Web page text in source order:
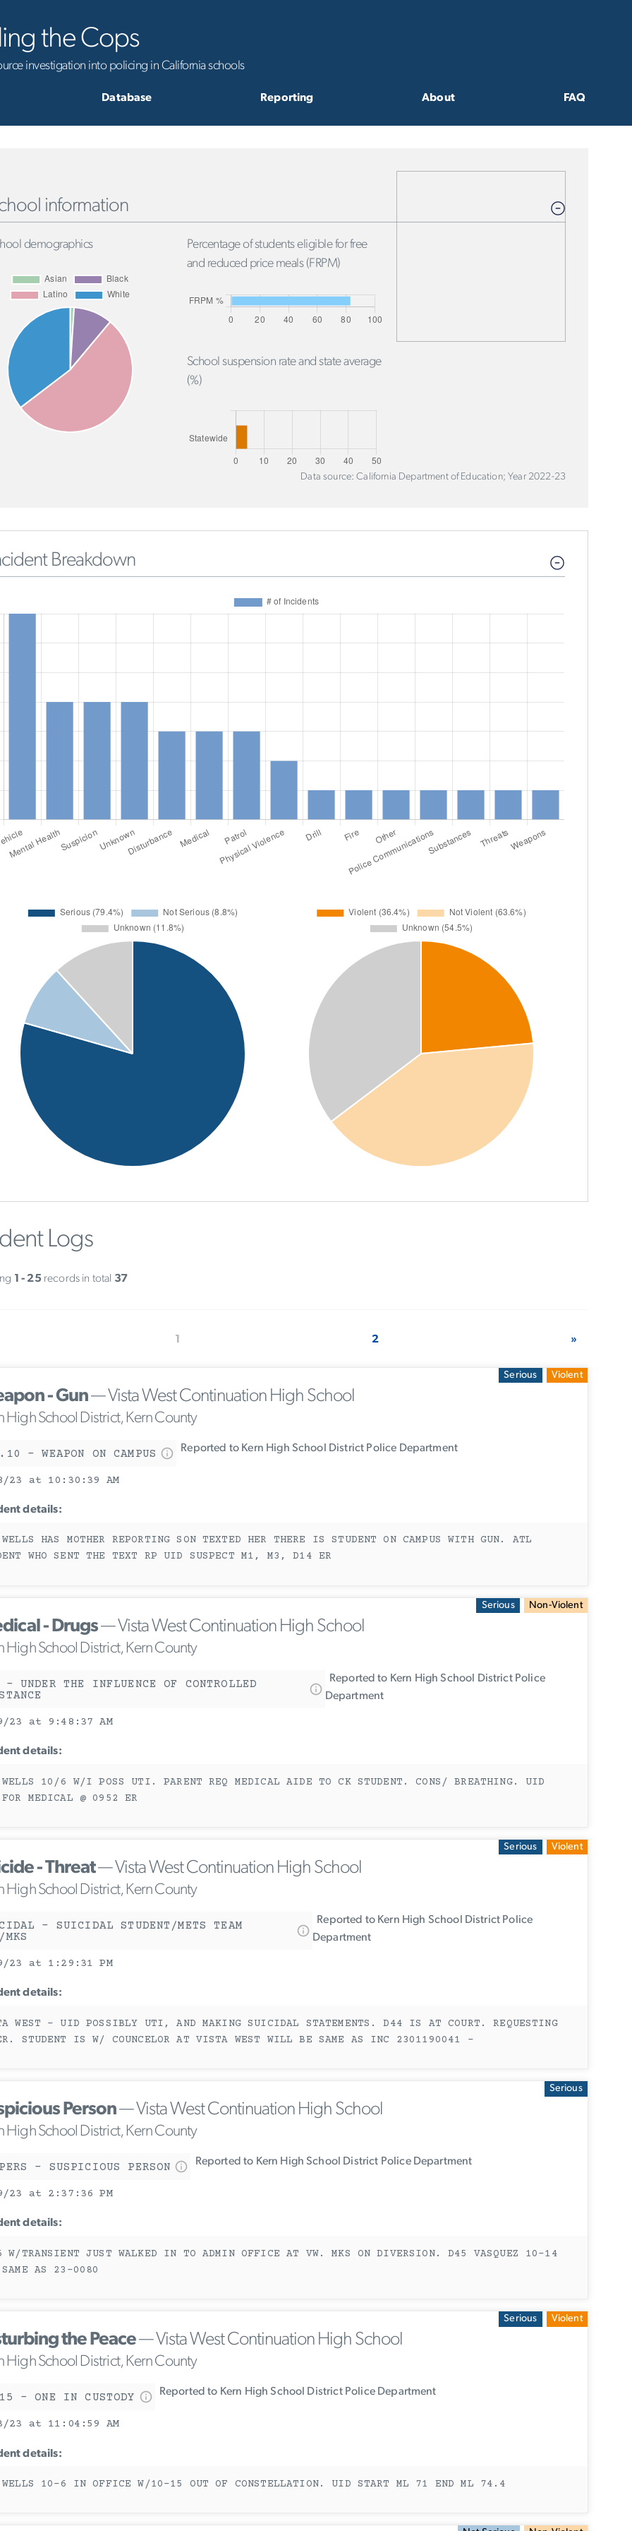
the Cops
investigation into policing in California schools
Database Reporting About FAQ
information
demographics
Percentage of students eligible for free
and reduced price meals (FRPM)
School suspension rate and state average
(%)
Data source: California Department of Education; Year 2022-23
Breakdown
Logs
1 - 25 records in total 37
1 2 »
Serious Violent
- Gun— Vista West Continuation High School
High School District, Kern County
- WEAPON ON CAMPUS Reported to Kern High School District Police Department
23 at 10:30:39 AM
details:
HAS MOTHER REPORTING SON TEXTED HER THERE IS STUDENT ON CAMPUS WITH GUN. ATL
WHO SENT THE TEXT RP UID SUSPECT M1, M3, D14 ER
Serious Non-Violent
- Drugs— Vista West Continuation High School
High School District, Kern County
UNDER THE INFLUENCE OF CONTROLLED
Reported to Kern High School District Police
Department
23 at 9:48:37 AM
details:
WELLS 10/6 W/I POSS UTI. PARENT REQ MEDICAL AIDE TO CK STUDENT. CONS/ BREATHING. UID
MEDICAL @ 0952 ER
Serious Violent
- Threat— Vista West Continuation High School
High School District, Kern County
- SUICIDAL STUDENT/METS TEAM
MKS
Reported to Kern High School District Police
Department
23 at 1:29:31 PM
details:
WEST - UID POSSIBLY UTI, AND MAKING SUICIDAL STATEMENTS. D44 IS AT COURT. REQUESTING
STUDENT IS W/ COUNCELOR AT VISTA WEST WILL BE SAME AS INC 2301190041 -
Serious
Person— Vista West Continuation High School
High School District, Kern County
- SUSPICIOUS PERSON Reported to Kern High School District Police Department
23 at 2:37:36 PM
details:
W/TRANSIENT JUST WALKED IN TO ADMIN OFFICE AT VW. MKS ON DIVERSION. D45 VASQUEZ 10-14
AS 23-0080
Serious Violent
the Peace— Vista West Continuation High School
High School District, Kern County
- ONE IN CUSTODY Reported to Kern High School District Police Department
23 at 11:04:59 AM
details:
10-6 IN OFFICE W/10-15 OUT OF CONSTELLATION. UID START ML 71 END ML 74.4